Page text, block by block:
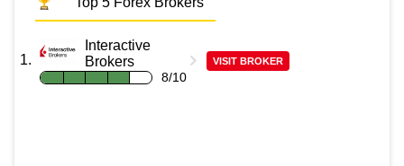
Interactive
Brokers
8/10
VISIT BROKER